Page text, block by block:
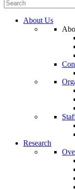
About Us
Research